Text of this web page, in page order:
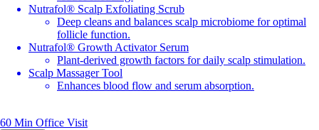
Nutrafol® Scalp Exfoliating Scrub
Deep cleans and balances scalp microbiome for optimal
follicle function.
Nutrafol® Growth Activator Serum
Plant-derived growth factors for daily scalp stimulation.
Scalp Massager Tool
Enhances blood flow and serum absorption.
60 Min Office Visit